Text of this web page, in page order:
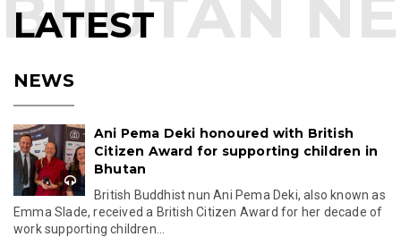
LATEST
NEWS
Ani Pema Deki honoured with British
Citizen Award for supporting children in
Bhutan
British Buddhist nun Ani Pema Deki, also known as
Emma Slade, received a British Citizen Award for her decade of
work supporting children...